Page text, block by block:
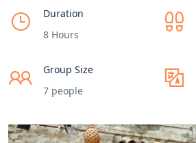
Duration
8 Hours
Group Size
7 people